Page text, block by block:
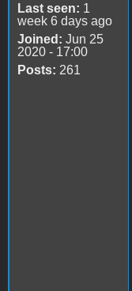
Last seen: 1
week 6 days ago
Joined: Jun 25
2020 - 17:00
Posts: 261